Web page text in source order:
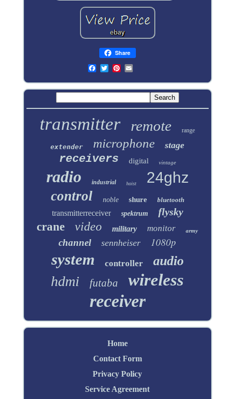
Share
transmitter remote range
extender microphone stage
receivers digital vintage
radio industrial hoist 24ghz
control noble shure bluetooth
transmitterreceiver spektrum flysky
crane video military monitor army
channel sennheiser 1080p
system controller audio
hdmi futaba wireless
receiver
Home
Contact Form
Privacy Policy
Service Agreement